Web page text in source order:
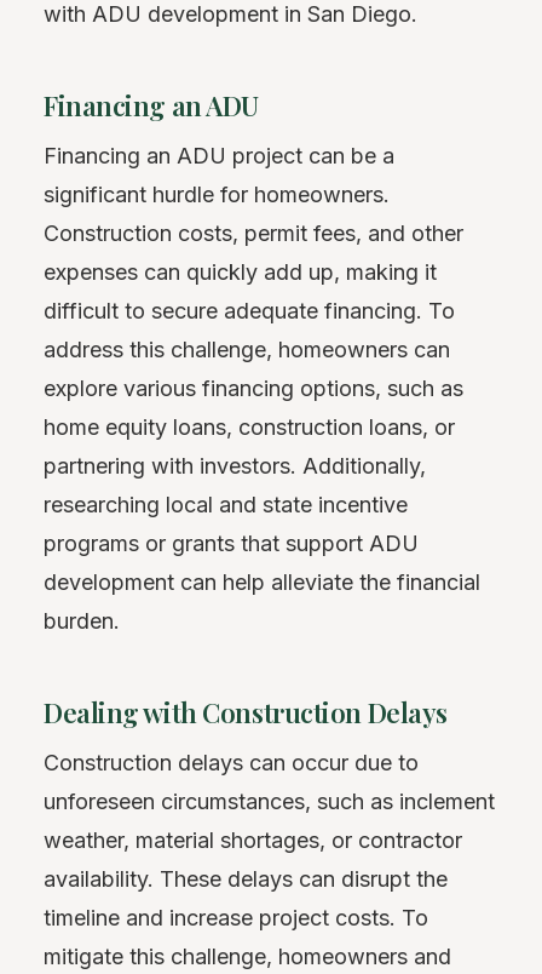
with ADU development in San Diego.
Financing an ADU
Financing an ADU project can be a
significant hurdle for homeowners.
Construction costs, permit fees, and other
expenses can quickly add up, making it
difficult to secure adequate financing. To
address this challenge, homeowners can
explore various financing options, such as
home equity loans, construction loans, or
partnering with investors. Additionally,
researching local and state incentive
programs or grants that support ADU
development can help alleviate the financial
burden.
Dealing with Construction Delays
Construction delays can occur due to
unforeseen circumstances, such as inclement
weather, material shortages, or contractor
availability. These delays can disrupt the
timeline and increase project costs. To
mitigate this challenge, homeowners and